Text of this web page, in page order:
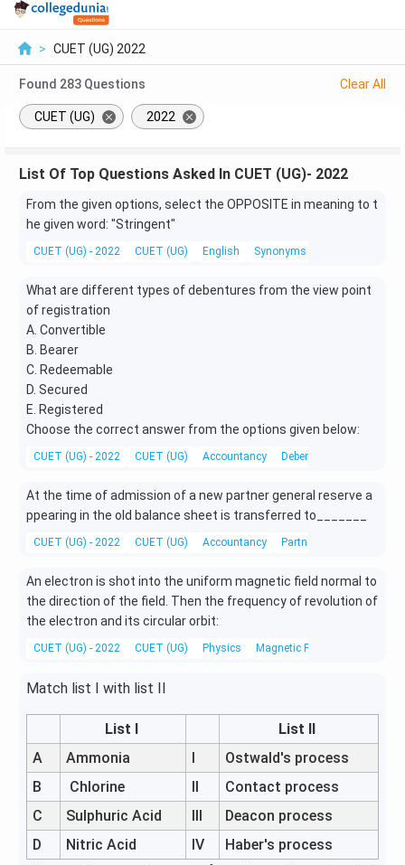
> CUET (UG) 2022
Found 283 Questions Clear All
CUET (UG) 2022
List Of Top Questions Asked In CUET (UG)- 2022
From the given options, select the OPPOSITE in meaning to t
he given word: "Stringent"
CUET (UG) - 2022 CUET (UG) English Synonyms and Antonyms
What are different types of debentures from the view point
of registration
A. Convertible
B. Bearer
C. Redeemable
D. Secured
E. Registered
Choose the correct answer from the options given below:
CUET (UG) - 2022 CUET (UG) Accountancy Debentures
At the time of admission of a new partner general reserve a
ppearing in the old balance sheet is transferred to_______
CUET (UG) - 2022 CUET (UG) Accountancy Partnership
An electron is shot into the uniform magnetic field normal to
the direction of the field. Then the frequency of revolution of
the electron and its circular orbit:
CUET (UG) - 2022 CUET (UG) Physics Magnetic Field
Match list I with list II
List I
List II
A
Ammonia I
Ostwald's process
B
Chlorine II
Contact process
C
Sulphuric Acid III
Deacon process
D
Nitric Acid IV
Haber's process